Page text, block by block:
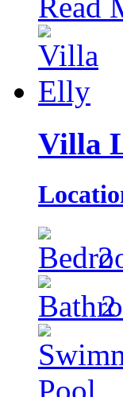
Villa
2
2